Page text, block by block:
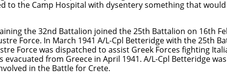
to the Camp Hospital with dysentery something that
the 32nd Battalion joined the 25th Battalion on 16th
Force. In March 1941 A/L-Cpl Betteridge with the 25th
Force was dispatched to assist Greek Forces fighting
evacuated from Greece in April 1941. A/L-Cpl Betteridge
in the Battle for Crete.